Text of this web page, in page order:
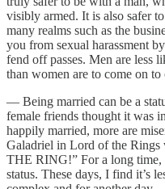
visibly armed. It is also safer
many realms such as the
you from sexual harassment
fend off passes. Men are less
than women are to come on to
— Being married can be a
female friends thought it was
happily married, more are
Galadriel in Lord of the
THE RING!” For a long time,
status. These days, I find it’s